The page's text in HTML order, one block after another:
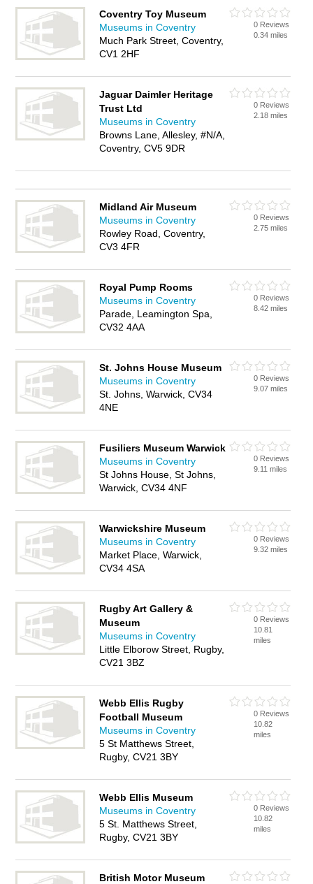
Coventry Toy Museum
Museums in Coventry
Much Park Street, Coventry,
CV1 2HF
0 Reviews
0.34 miles
Jaguar Daimler Heritage
Trust Ltd
Museums in Coventry
Browns Lane, Allesley, #N/A,
Coventry, CV5 9DR
0 Reviews
2.18 miles
Midland Air Museum
Museums in Coventry
Rowley Road, Coventry,
CV3 4FR
0 Reviews
2.75 miles
Royal Pump Rooms
Museums in Coventry
Parade, Leamington Spa,
CV32 4AA
0 Reviews
8.42 miles
St. Johns House Museum
Museums in Coventry
St. Johns, Warwick, CV34
4NE
0 Reviews
9.07 miles
Fusiliers Museum Warwick
Museums in Coventry
St Johns House, St Johns,
Warwick, CV34 4NF
0 Reviews
9.11 miles
Warwickshire Museum
Museums in Coventry
Market Place, Warwick,
CV34 4SA
0 Reviews
9.32 miles
Rugby Art Gallery &
Museum
Museums in Coventry
Little Elborow Street, Rugby,
CV21 3BZ
0 Reviews
10.81
miles
Webb Ellis Rugby
Football Museum
Museums in Coventry
5 St Matthews Street,
Rugby, CV21 3BY
0 Reviews
10.82
miles
Webb Ellis Museum
Museums in Coventry
5 St. Matthews Street,
Rugby, CV21 3BY
0 Reviews
10.82
miles
British Motor Museum